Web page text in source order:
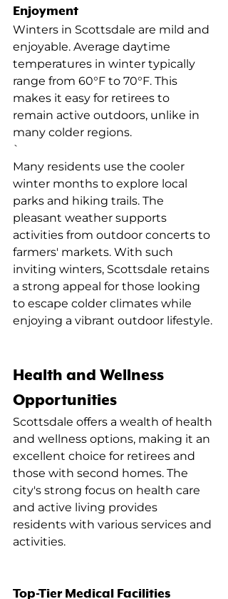
Enjoyment
Winters in Scottsdale are mild and
enjoyable. Average daytime
temperatures in winter typically
range from 60°F to 70°F. This
makes it easy for retirees to
remain active outdoors, unlike in
many colder regions.
`
Many residents use the cooler
winter months to explore local
parks and hiking trails. The
pleasant weather supports
activities from outdoor concerts to
farmers' markets. With such
inviting winters, Scottsdale retains
a strong appeal for those looking
to escape colder climates while
enjoying a vibrant outdoor lifestyle.
Health and Wellness
Opportunities
Scottsdale offers a wealth of health
and wellness options, making it an
excellent choice for retirees and
those with second homes. The
city's strong focus on health care
and active living provides
residents with various services and
activities.
Top-Tier Medical Facilities